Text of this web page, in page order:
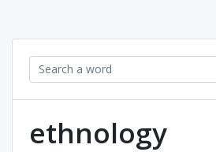
ethnology